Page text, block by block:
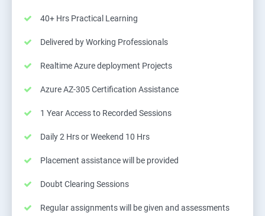
40+ Hrs Practical Learning
Delivered by Working Professionals
Realtime Azure deployment Projects
Azure AZ-305 Certification Assistance
1 Year Access to Recorded Sessions
Daily 2 Hrs or Weekend 10 Hrs
Placement assistance will be provided
Doubt Clearing Sessions
Regular assignments will be given and assessments